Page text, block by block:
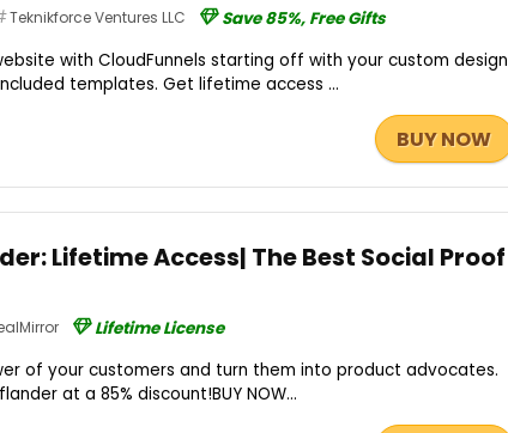
Teknikforce Ventures LLC
Save 85%, Free Gifts
with CloudFunnels starting off with your custom design
templates. Get lifetime access ...
BUY NOW
Lifetime Access| The Best Social Proof
Lifetime License
of your customers and turn them into product advocates.
at a 85% discount!BUY NOW...